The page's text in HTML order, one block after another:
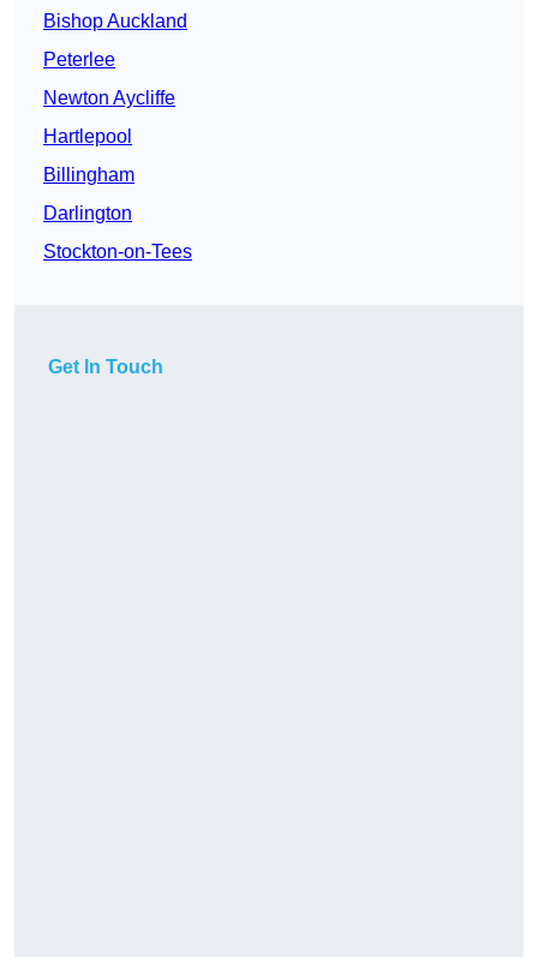
Bishop Auckland
Peterlee
Newton Aycliffe
Hartlepool
Billingham
Darlington
Stockton-on-Tees
Get In Touch